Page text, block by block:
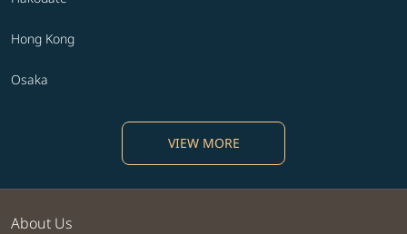
Hong Kong
Osaka
VIEW MORE
About Us